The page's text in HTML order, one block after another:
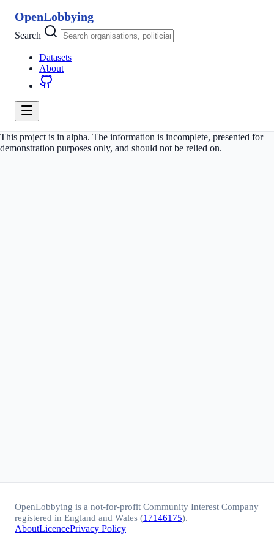
OpenLobbying
Search
Datasets
About
This project is in alpha. The information is incomplete, presented for
demonstration purposes only, and should not be relied on.
OpenLobbying is a not-for-profit Community Interest Company
registered in England and Wales (17146175).
AboutLicencePrivacy Policy